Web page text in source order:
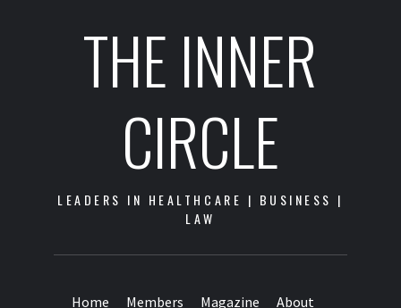
THE INNER
CIRCLE
LEADERS IN HEALTHCARE | BUSINESS |
LAW
Home Members Magazine About